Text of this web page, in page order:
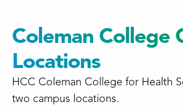
Coleman College
Locations
HCC Coleman College for Health
two campus locations.